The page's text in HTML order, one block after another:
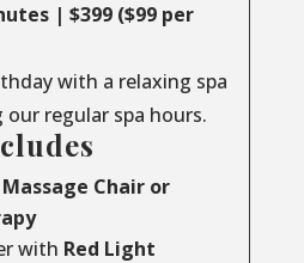
| $399 ($99 per
with a relaxing spa
regular spa hours.
Chair or
with Red Light